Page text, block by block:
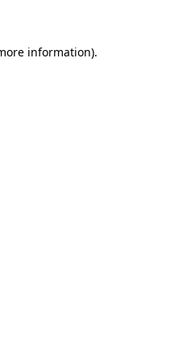
information).